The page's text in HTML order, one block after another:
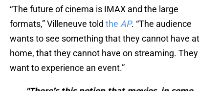
“The future of cinema is IMAX and the large
formats,” Villeneuve told the AP. “The audience
wants to see something that they cannot have at
home, that they cannot have on streaming. They
want to experience an event.”